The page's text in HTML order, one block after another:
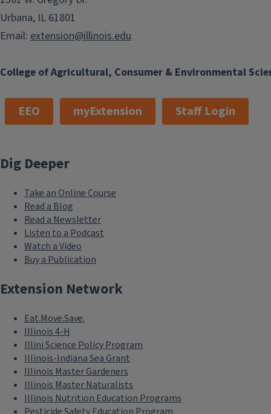
College of Agricultural, Consumer & Environmental
Urbana, IL 61801
Email: extension@illinois.edu
EEO myExtension Staff Login
Dig Deeper
Take an Online Course
Read a Blog
Read a Newsletter
Listen to a Podcast
Watch a Video
Buy a Publication
Extension Network
Eat.Move.Save.
Illinois 4-H
Illini Science Policy Program
Illinois-Indiana Sea Grant
Illinois Master Gardeners
Illinois Master Naturalists
Illinois Nutrition Education Programs